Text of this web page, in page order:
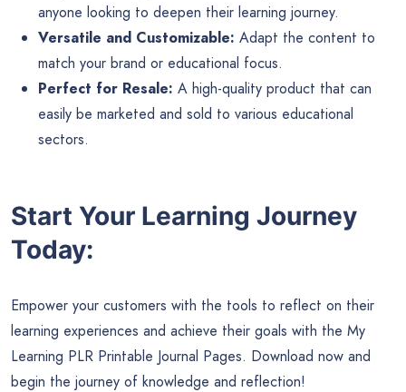
anyone looking to deepen their learning journey.
Versatile and Customizable: Adapt the content to
match your brand or educational focus.
Perfect for Resale: A high-quality product that can
easily be marketed and sold to various educational
sectors.
Start Your Learning Journey
Today:
Empower your customers with the tools to reflect on their
learning experiences and achieve their goals with the My
Learning PLR Printable Journal Pages. Download now and
begin the journey of knowledge and reflection!